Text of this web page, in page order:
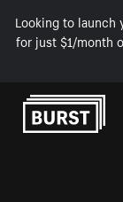
Looking to launch
for just $1/month
Skip to Content